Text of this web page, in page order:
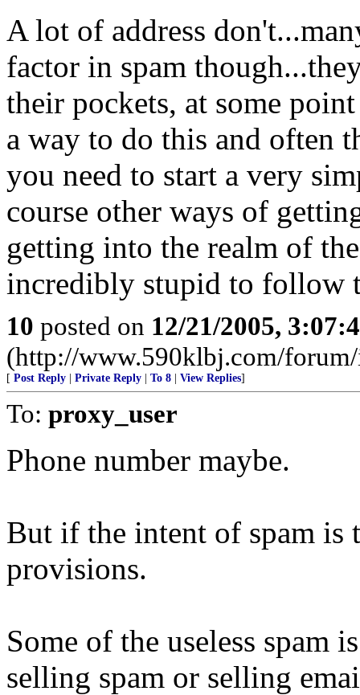
A lot of address
factor in spam
their pockets, at some
a way to do this and often
you need to start a very
course other ways of
getting into the realm of
incredibly stupid to follow
10 posted on 12/21/2005,
(http://www.590klbj.com/
[ Post Reply Private Reply To 8 View Replies]
To: proxy_user
Phone number maybe.
But if the intent of spam is
provisions.
Some of the useless spam
selling spam or selling